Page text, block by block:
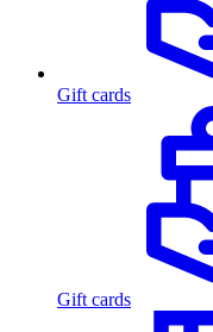
Gift cards
Gift cards